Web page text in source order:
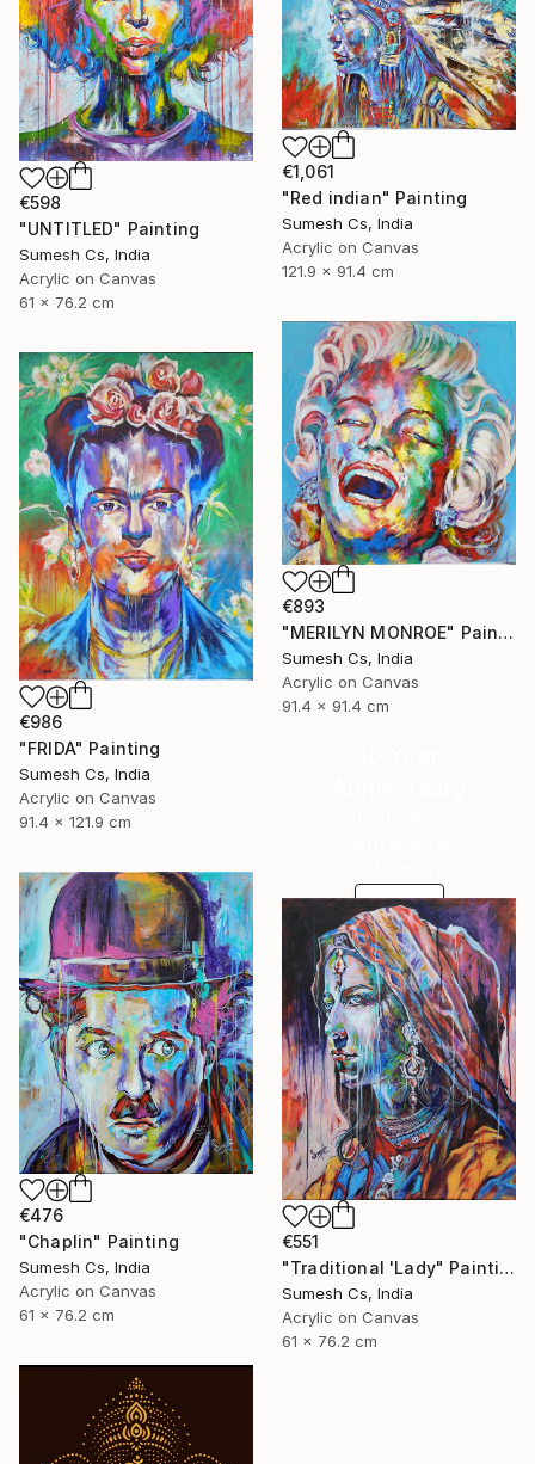
€598
"UNTITLED" Painting
Sumesh Cs, India
Acrylic on Canvas
61 x 76.2 cm
€1,061
"Red indian" Painting
Sumesh Cs, India
Acrylic on Canvas
121.9 x 91.4 cm
€893
"MERILYN MONROE" Painting
Sumesh Cs, India
Acrylic on Canvas
91.4 x 91.4 cm
€986
"FRIDA" Painting
Sumesh Cs, India
Acrylic on Canvas
91.4 x 121.9 cm
SHOP
€476
"Chaplin" Painting
Sumesh Cs, India
Acrylic on Canvas
61 x 76.2 cm
€551
"Traditional 'Lady" Painting
Sumesh Cs, India
Acrylic on Canvas
61 x 76.2 cm